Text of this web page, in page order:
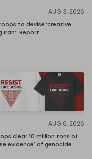
AUG 3, 2026
to devise ‘creative
Iran’: Report
AUG 6, 2026
clear 10 million tons of
evidence' of genocide